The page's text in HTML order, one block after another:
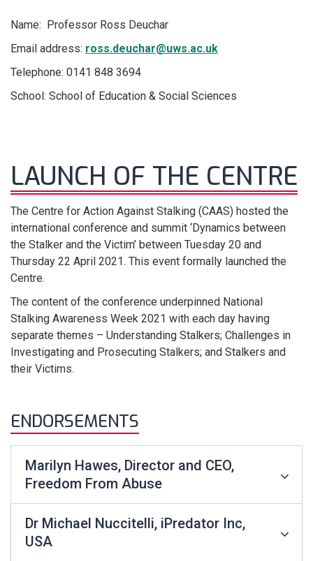
Name: Professor Ross Deuchar
Email address: ross.deuchar@uws.ac.uk
Telephone: 0141 848 3694
School: School of Education & Social Sciences
LAUNCH OF THE CENTRE
The Centre for Action Against Stalking (CAAS) hosted the
international conference and summit ‘Dynamics between
the Stalker and the Victim’ between Tuesday 20 and
Thursday 22 April 2021. This event formally launched the
Centre.
The content of the conference underpinned National
Stalking Awareness Week 2021 with each day having
separate themes – Understanding Stalkers; Challenges in
Investigating and Prosecuting Stalkers; and Stalkers and
their Victims.
ENDORSEMENTS
Marilyn Hawes, Director and CEO,
Freedom From Abuse
Dr Michael Nuccitelli, iPredator Inc,
USA